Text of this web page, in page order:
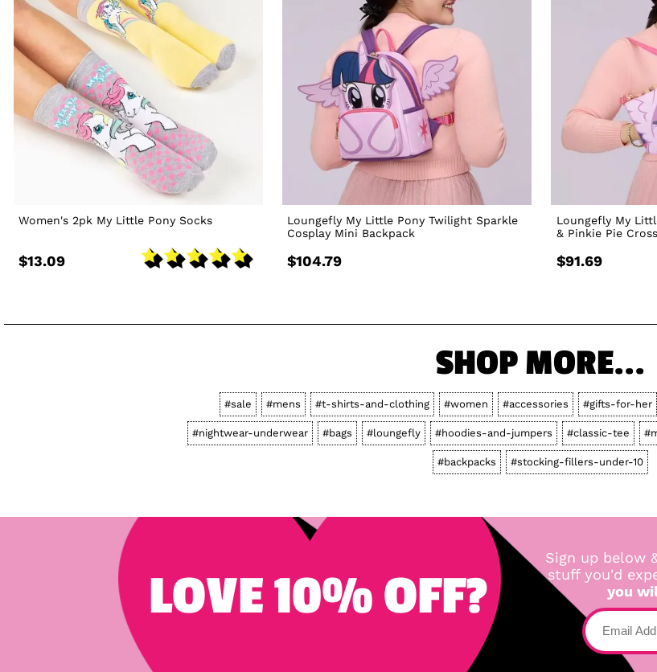
Women's 2pk My Little Pony Socks
$13.09
Loungefly My Little Pony Twilight Sparkle
Cosplay Mini Backpack
$104.79
Loungefly My
& Pinkie Pie
$91.69
SHOP MORE...
#sale #mens #t-shirts-and-clothing #women #accessories #gifts-for-her
#nightwear-underwear #bags #loungefly #hoodies-and-jumpers #classic-tee
#backpacks #stocking-fillers-under-10
LOVE 10% OFF?
Sign up below
stuff you'd
you